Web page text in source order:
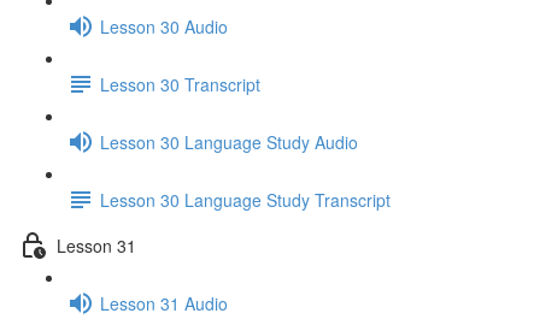
Lesson 30 Audio
Lesson 30 Transcript
Lesson 30 Language Study Audio
Lesson 30 Language Study Transcript
Lesson 31
Lesson 31 Audio